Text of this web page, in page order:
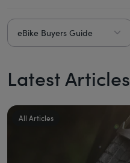
eBike Buyers Guide
Latest Articles
All Articles